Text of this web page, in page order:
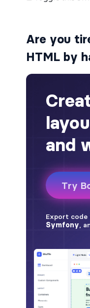
alert-light
alert-link
alert-
alert-success
alert-warning
fade
BADGES
badge
badge-dark
badge-info
badge-light
Are you
HTML by